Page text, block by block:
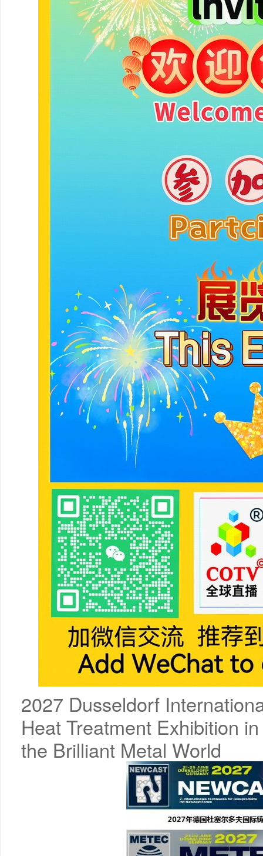
2027 Dusseldorf
Heat Treatment Exhibition
the Brilliant Metal World